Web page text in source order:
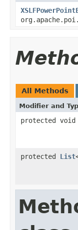
All Methods
Modifier and
protected void
protected List